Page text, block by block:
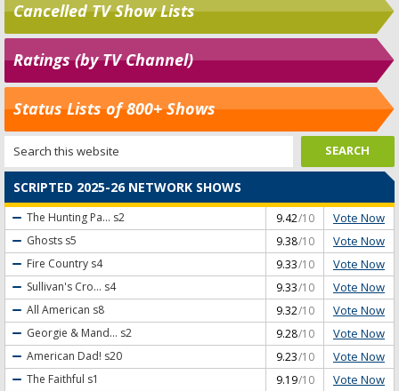
Cancelled TV Show Lists
Ratings (by TV Channel)
Status Lists of 800+ Shows
SCRIPTED 2025-26 NETWORK SHOWS
The Hunting Pa... s2 9.42/10 Vote Now
Ghosts s5 9.38/10 Vote Now
Fire Country s4 9.33/10 Vote Now
Sullivan's Cro... s4 9.33/10 Vote Now
All American s8 9.32/10 Vote Now
Georgie & Mand... s2 9.28/10 Vote Now
American Dad! s20 9.23/10 Vote Now
The Faithful s1 9.19/10 Vote Now